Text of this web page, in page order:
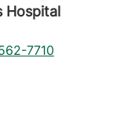
Hospital
7710